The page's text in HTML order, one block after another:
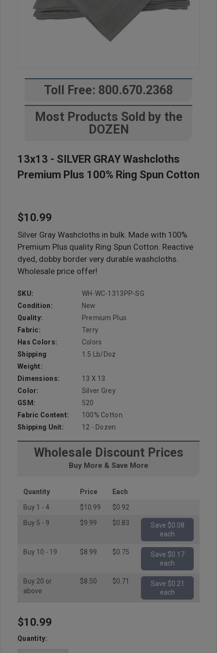
Toll Free: 800.670.2368
Most Products Sold by the
DOZEN
13x13 - SILVER GRAY Washcloths
Premium Plus 100% Ring Spun Cotton
$10.99
Silver Gray Washcloths in bulk. Made with 100%
Premium Plus quality Ring Spun Cotton. Reactive
dyed, dobby border very durable washcloths.
Wholesale price offer!
SKU:
WH-WC-1313PP-SG
Condition:
New
Quality:
Premium Plus
Fabric:
Terry
Has Colors:
Colors
Shipping
Weight:
1.5 Lb/doz
Dimensions:
13 X 13
Color:
Silver Grey
GSM:
520
Fabric Content:
100% Cotton
Shipping Unit:
12 - Dozen
Wholesale Discount Prices
Buy More & Save More
Quantity Price
Each
Buy 1 - 4
$10.99
$0.92
Buy 5 - 9
$9.99 $0.83
Save $0.08
each
Buy 10 - 19 $8.99 $0.75
Save $0.17
each
Buy 20 or
above
$8.50 $0.71
Save $0.21
each
Hurry
up!
$10.99
Quantity: